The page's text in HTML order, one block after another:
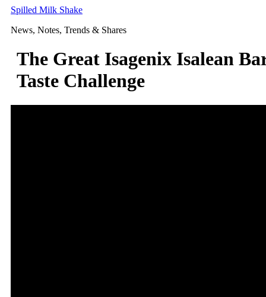
Skip
content
Spilled Milk Shake
News, Notes, Trends & Shares
The Great Isagenix Isalean
Taste Challenge